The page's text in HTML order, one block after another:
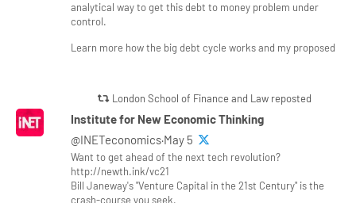
analytical way to get this debt to money problem under
control.
Learn more how the big debt cycle works and my proposed
London School of Finance and Law reposted
Institute for New Economic Thinking
@INETeconomics·May 5
Want to get ahead of the next tech revolution?
http://newth.ink/vc21
Bill Janeway's "Venture Capital in the 21st Century" is the
crash-course you seek.